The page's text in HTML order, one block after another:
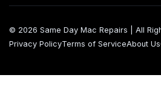
© 2026 Same Day Mac Repairs | All
Privacy PolicyTerms of ServiceAbout Us